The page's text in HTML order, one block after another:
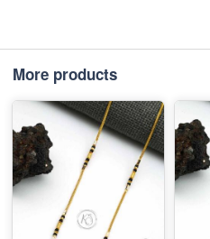
More products